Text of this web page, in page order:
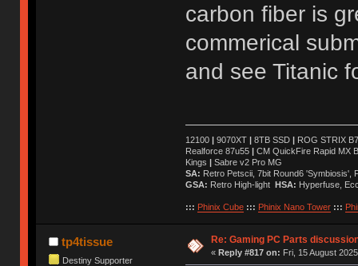
carbon fiber is
commerical
and see Titanic
12100 |9070XT |8TB SSD |ROG STRIX
Realforce 87u55 |CM QuickFire Rapid MX
Kings |Sabre v2 Pro MG
SA: Retro Petscii, 7bit Round6 'Symbiosis',
GSA: Retro High-light HSA: Hyperfuse,
::: Phinix Cube ::: Phinix Nano Tower :::
tp4tissue
Destiny Supporter
Re: Gaming PC Parts
« Reply #817 on: Fri, 15 August